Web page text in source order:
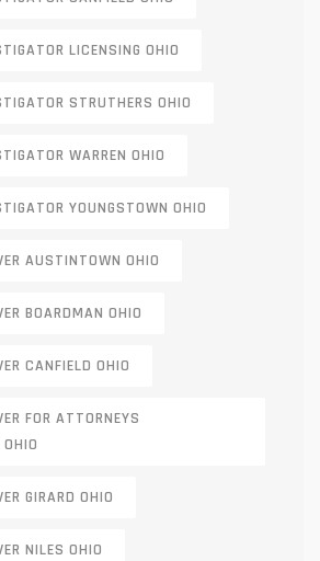
LICENSING OHIO
STRUTHERS OHIO
WARREN OHIO
YOUNGSTOWN OHIO
AUSTINTOWN OHIO
BOARDMAN OHIO
CANFIELD OHIO
FOR ATTORNEYS
GIRARD OHIO
NILES OHIO